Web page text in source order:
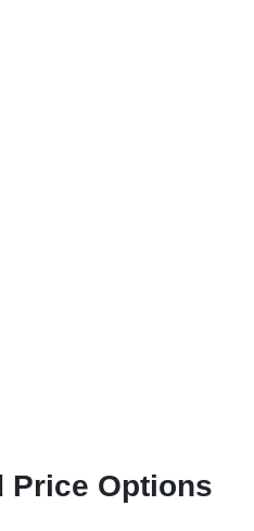
Price Options